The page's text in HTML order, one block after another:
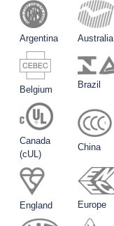
Argentina Australia
Belgium Brazil
Canada
(cUL)
China
England Europe